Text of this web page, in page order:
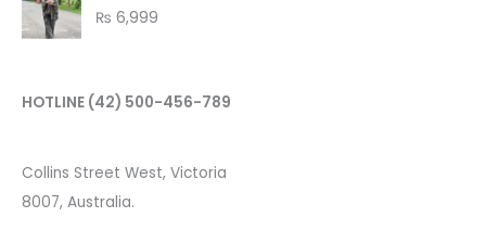
₨ 6,999
HOTLINE (42) 500-456-789
Collins Street West, Victoria
8007, Australia.